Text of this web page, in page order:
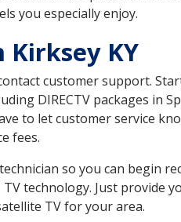
you especially enjoy.
Kirksey KY
customer support.
DIRECTV packages in
to let customer service
fees.
so you can begin
technology. Just provide
TV for your area.